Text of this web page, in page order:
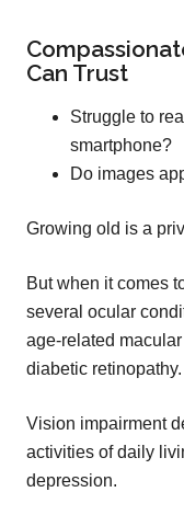
Can Trust
Struggle to
smartphone?
Do images
Growing old is a
But when it comes
several ocular
age-related
diabetic retinopathy.
Vision impairment
activities of daily
depression.